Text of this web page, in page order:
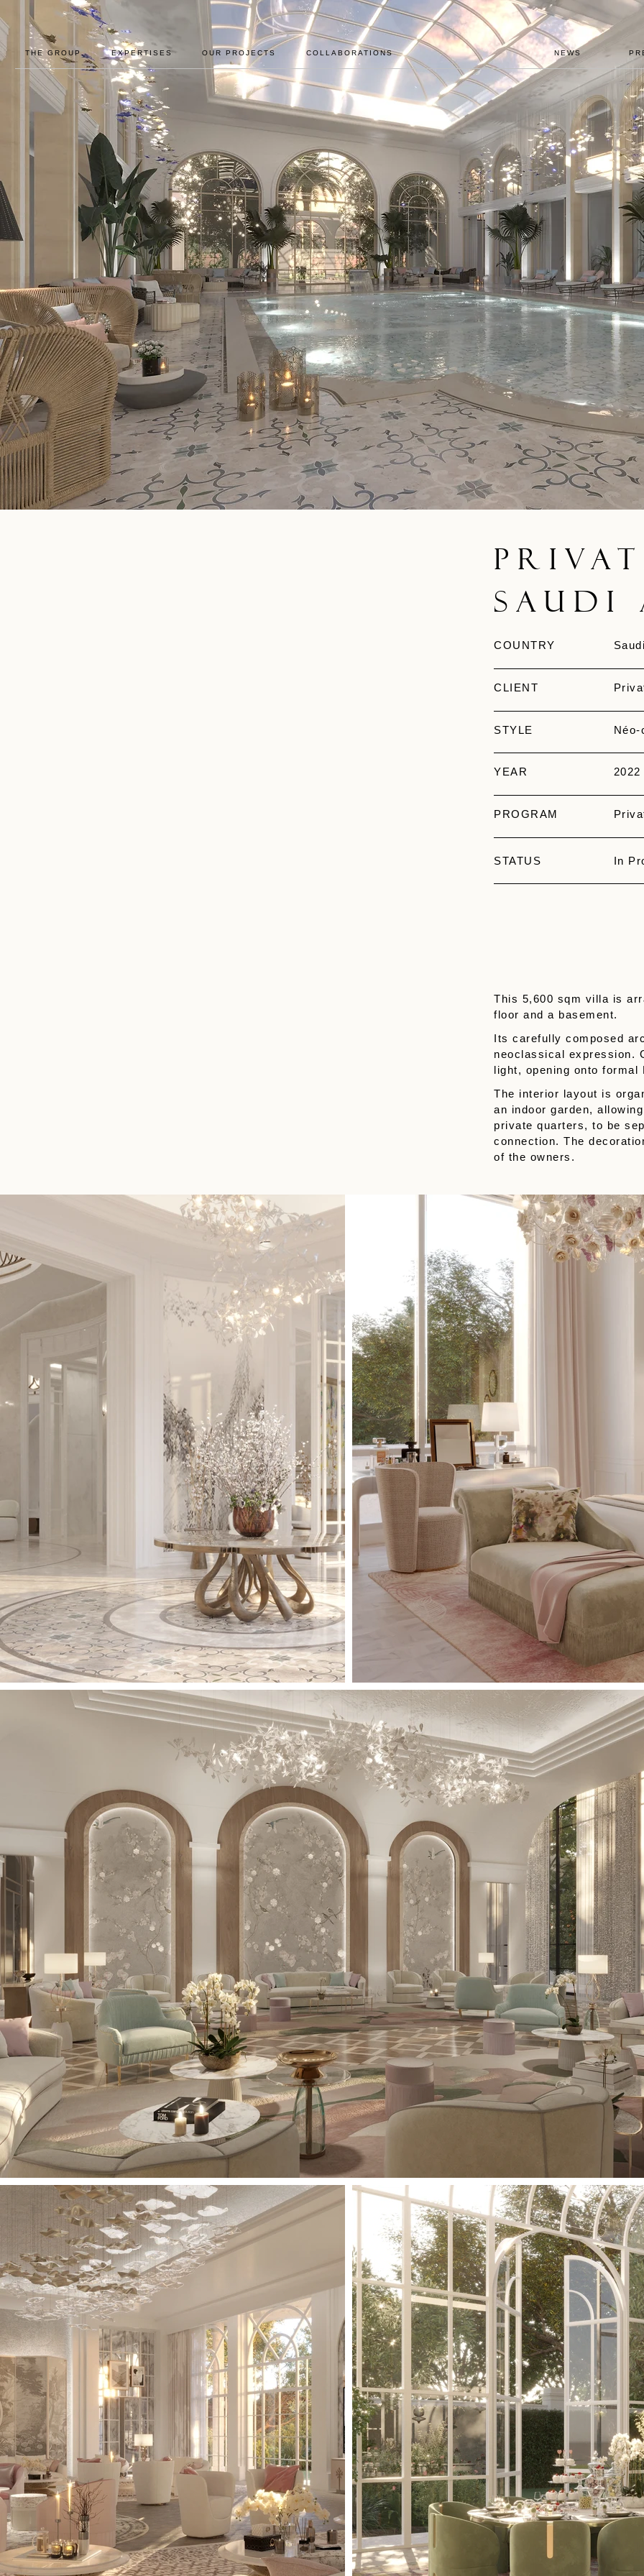
THE GROUP EXPERTISES OUR PROJECTS COLLABORATIONS NEWS
Saudi
COUNTRY
CLIENT
STYLE
YEAR 2022
PROGRAM
STATUS In
This 5,600 sqm villa is
floor and a basement.
Its carefully composed
neoclassical expression.
light, opening onto formal
The interior layout is
an indoor garden,
private quarters, to be
connection. The
of the owners.